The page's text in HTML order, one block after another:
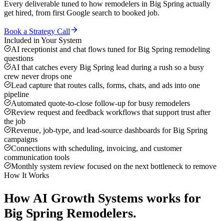
Every deliverable tuned to how remodelers in Big Spring actually
get hired, from first Google search to booked job.
Book a Strategy Call
Included in Your System
AI receptionist and chat flows tuned for Big Spring remodeling
questions
AI that catches every Big Spring lead during a rush so a busy
crew never drops one
Lead capture that routes calls, forms, chats, and ads into one
pipeline
Automated quote-to-close follow-up for busy remodelers
Review request and feedback workflows that support trust after
the job
Revenue, job-type, and lead-source dashboards for Big Spring
campaigns
Connections with scheduling, invoicing, and customer
communication tools
Monthly system review focused on the next bottleneck to remove
How It Works
How AI Growth Systems works for
Big Spring Remodelers.